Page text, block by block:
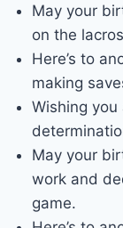
May your
on the
Here’s to
making
Wishing
May your
work and
game.